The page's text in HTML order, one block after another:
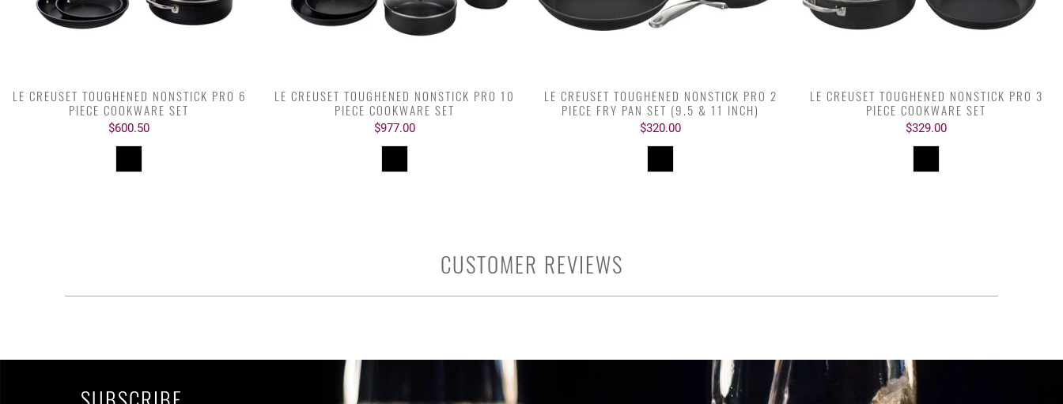
LE CREUSET TOUGHENED NONSTICK PRO 6
PIECE COOKWARE SET
$600.50
LE CREUSET TOUGHENED NONSTICK PRO 10
PIECE COOKWARE SET
$977.00
LE CREUSET TOUGHENED NONSTICK PRO 2
PIECE FRY PAN SET (9.5 & 11 INCH)
$320.00
LE CREUSET TOUGHENED NONSTICK PRO 3
PIECE COOKWARE SET
$329.00
CUSTOMER REVIEWS